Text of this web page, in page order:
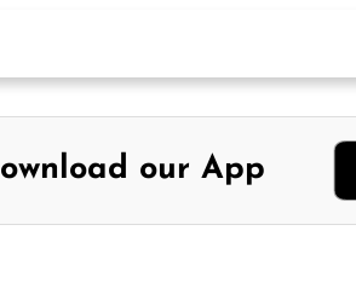
our App